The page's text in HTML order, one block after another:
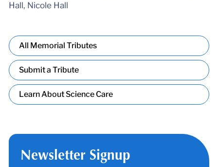
Hall, Nicole Hall
All Memorial Tributes
Submit a Tribute
Learn About Science Care
Newsletter Signup